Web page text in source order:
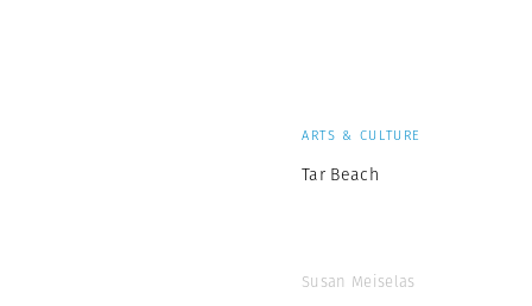
ARTS & CULTURE
Tar Beach
Susan Meiselas